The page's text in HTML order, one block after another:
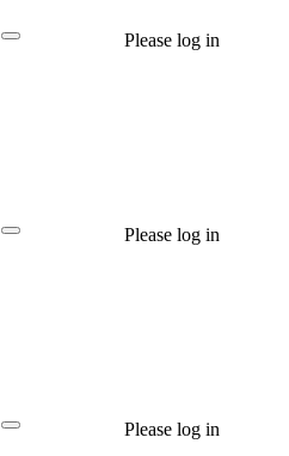
Please log in
Please log in
Please log in